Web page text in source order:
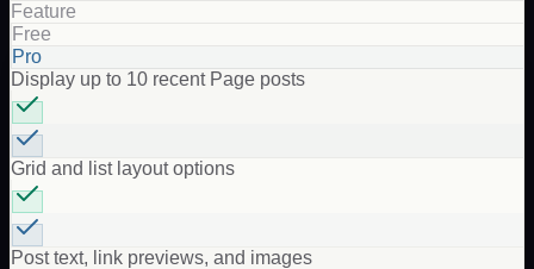
Feature
Free
Pro
Display up to 10 recent Page posts
Grid and list layout options
Post text, link previews, and images